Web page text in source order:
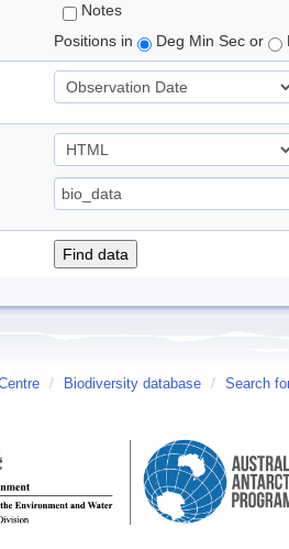
Notes
Positions in
Deg Min Sec or
/ Biodiversity database / Search